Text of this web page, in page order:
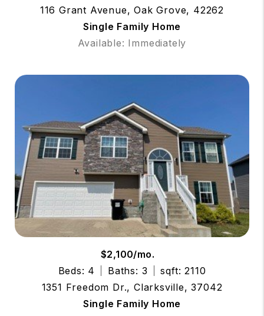
116 Grant Avenue, Oak Grove, 42262
Single Family Home
Available: Immediately
$2,100/mo.
Beds: 4
Baths: 3
sqft: 2110
1351 Freedom Dr., Clarksville, 37042
Single Family Home